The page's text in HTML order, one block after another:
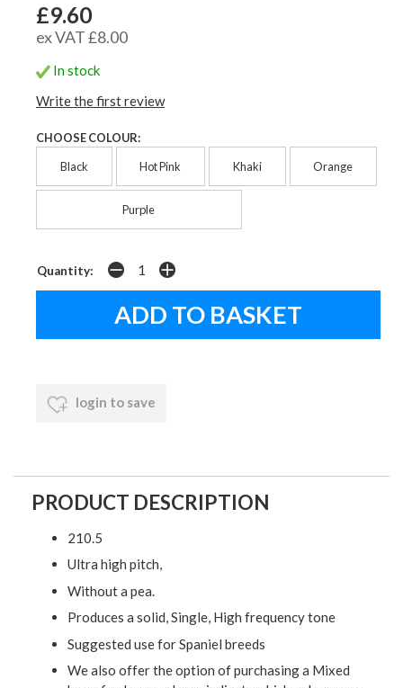
£9.60
ex VAT £8.00
In stock
Write the first review
CHOOSE COLOUR:
Black Hot Pink Khaki Orange
Purple
Quantity:
login to save
PRODUCT DESCRIPTION
210.5
Ultra high pitch,
Without a pea.
Produces a solid, Single, High frequency tone
Suggested use for Spaniel breeds
We also offer the option of purchasing a Mixed